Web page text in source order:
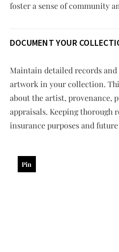
foster a sense of community
DOCUMENT YOUR
Maintain detailed records
artwork in your collection.
about the artist, provenance,
appraisals. Keeping thorough
insurance purposes and
Pin